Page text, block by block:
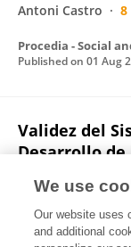
Antoni Castro
8
Procedia - Social
Published on 01 Aug
Validez del
Desarrollo
Rafel Ramos
We use
Our website uses
and additional